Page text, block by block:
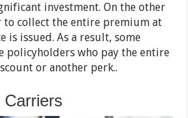
investment. On the other
to collect the entire premium at
is issued. As a result, some
policyholders who pay the entire
or another perk..